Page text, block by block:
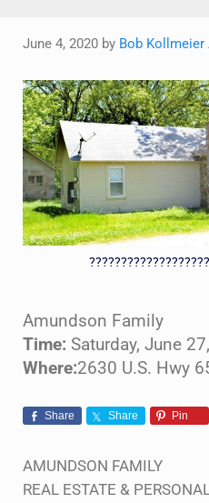
June 4, 2020 by Bob
Amundson Family
Time: Saturday, June
Where:2630 U.S. Hwy
Share Share Pin
AMUNDSON FAMILY
REAL ESTATE &